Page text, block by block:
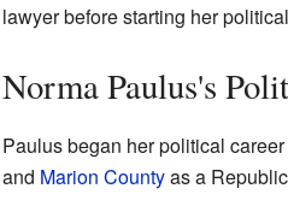
lawyer before starting her
Norma Paulus's
Paulus began her political
and Marion Countyas a